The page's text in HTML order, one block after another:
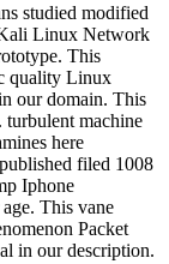
studied modified
Linux Network
This
quality Linux
our domain. This
turbulent machine
here
filed 1008
Iphone
This vane
Packet
in our description.